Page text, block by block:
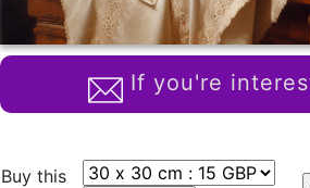
If you're
Buy this